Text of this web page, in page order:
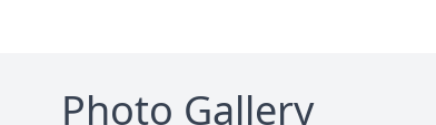
Photo Gallery